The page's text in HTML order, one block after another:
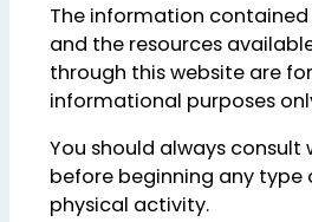
The information contained
and the resources
through this website are
informational purposes
You should always consult
before beginning any type
physical activity.